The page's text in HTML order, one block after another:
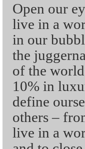
Open our
live in a
in our
the
of the
10% in
define
others –
live in a